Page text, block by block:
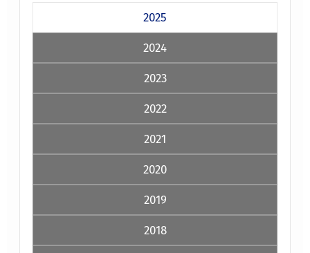
2025
2024
2023
2022
2021
2020
2019
2018